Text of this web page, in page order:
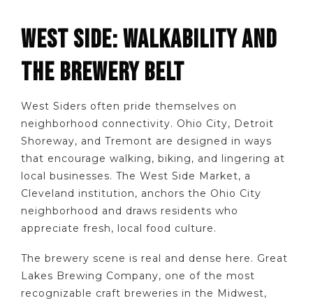
WEST SIDE: WALKABILITY AND
THE BREWERY BELT
West Siders often pride themselves on
neighborhood connectivity. Ohio City, Detroit
Shoreway, and Tremont are designed in ways
that encourage walking, biking, and lingering at
local businesses. The West Side Market, a
Cleveland institution, anchors the Ohio City
neighborhood and draws residents who
appreciate fresh, local food culture.
The brewery scene is real and dense here. Great
Lakes Brewing Company, one of the most
recognizable craft breweries in the Midwest,